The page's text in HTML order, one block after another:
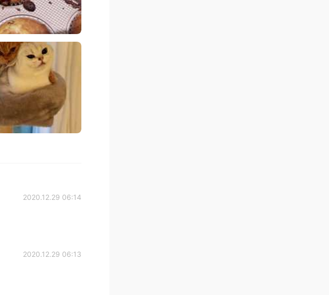
2020.12.29 06:14
2020.12.29 06:13